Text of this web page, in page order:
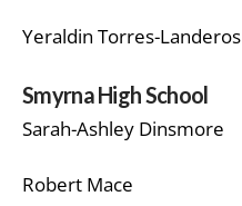
Yeraldin Torres-Landeros
Smyrna High School
Sarah-Ashley Dinsmore
Robert Mace